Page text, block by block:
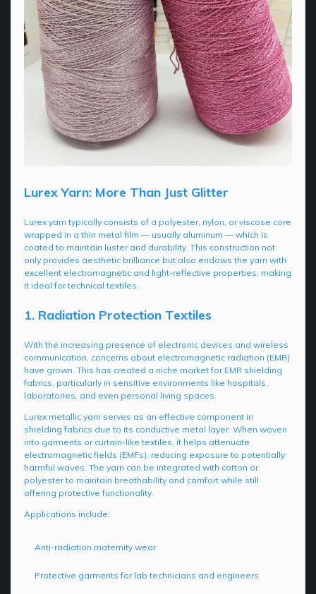
Lurex Yarn: More Than Just Glitter
Lurex yarn typically consists of a polyester, nylon, or viscose core
wrapped in a thin metal film — usually aluminum — which is
coated to maintain luster and durability. This construction not
only provides aesthetic brilliance but also endows the yarn with
excellent electromagnetic and light-reflective properties, making
it ideal for technical textiles.
1. Radiation Protection Textiles
With the increasing presence of electronic devices and wireless
communication, concerns about electromagnetic radiation (EMR)
have grown. This has created a niche market for EMR shielding
fabrics, particularly in sensitive environments like hospitals,
laboratories, and even personal living spaces.
Lurex metallic yarn serves as an effective component in
shielding fabrics due to its conductive metal layer. When woven
into garments or curtain-like textiles, it helps attenuate
electromagnetic fields (EMFs), reducing exposure to potentially
harmful waves. The yarn can be integrated with cotton or
polyester to maintain breathability and comfort while still
offering protective functionality.
Applications include:
Anti-radiation maternity wear
Protective garments for lab technicians and engineers